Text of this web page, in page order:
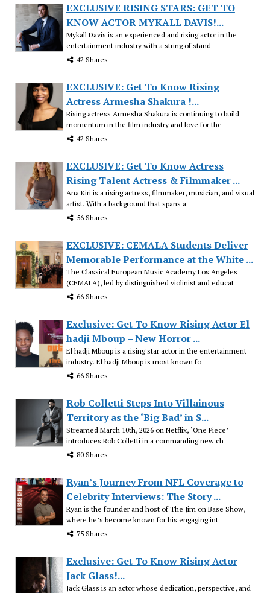
EXCLUSIVE RISING STARS: GET TO
KNOW ACTOR MYKALL DAVIS!...
Mykall Davis is an experienced and rising actor in the
entertainment industry with a string of stand
42 Shares
EXCLUSIVE: Get To Know Rising
Actress Armesha Shakura !...
Rising actress Armesha Shakura is continuing to build
momentum in the film industry and love for the
42 Shares
EXCLUSIVE: Get To Know Actress
Rising Talent Actress & Filmmaker ...
Ana Kiri is a rising actress, filmmaker, musician, and visual
artist. With a background that spans a
56 Shares
EXCLUSIVE: CEMALA Students Deliver
Memorable Performance at the White ...
The Classical European Music Academy Los Angeles
(CEMALA), led by distinguished violinist and educat
66 Shares
Exclusive: Get To Know Rising Actor El
hadji Mboup – New Horror ...
El hadji Mboup is a rising star actor in the entertainment
industry. El hadji Mboup is most known fo
66 Shares
Rob Colletti Steps Into Villainous
Territory as the ‘Big Bad’ in S...
Streamed March 10th, 2026 on Netflix, ‘One Piece’
introduces Rob Colletti in a commanding new ch
80 Shares
Ryan’s Journey From NFL Coverage to
Celebrity Interviews: The Story ...
Ryan is the founder and host of The Jim on Base Show,
where he’s become known for his engaging int
75 Shares
Exclusive: Get To Know Rising Actor
Jack Glass!...
Jack Glass is an actor whose dedication, perspective, and